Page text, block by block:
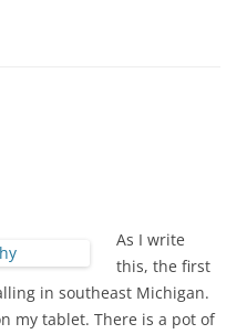
As I write
this, the first
in southeast Michigan.
my tablet. There is a pot of